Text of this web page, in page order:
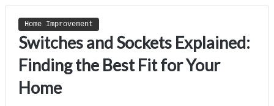
Home Improvement
Switches and Sockets Explained:
Finding the Best Fit for Your
Home